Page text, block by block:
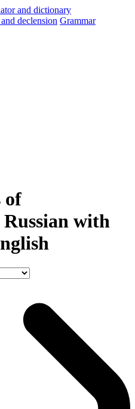
and declension Grammar
of
with